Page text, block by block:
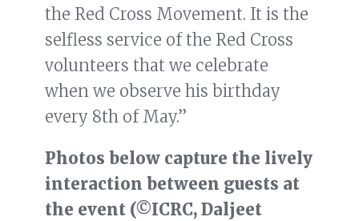
the Red Cross Movement. It is the
selfless service of the Red Cross
volunteers that we celebrate
when we observe his birthday
every 8th of May.”
Photos below capture the lively
interaction between guests at
the event (©ICRC, Daljeet